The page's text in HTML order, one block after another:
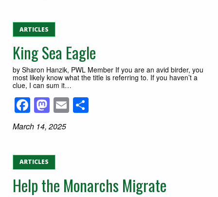
ARTICLES
King Sea Eagle
by Sharon Hanzik, PWL Member If you are an avid birder, you
most likely know what the title is referring to. If you haven’t a
clue, I can sum it…
Facebook
Mastodon
Email
March 14, 2025
ARTICLES
Help the Monarchs Migrate